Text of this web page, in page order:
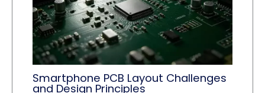
Smartphone PCB Layout Challenges
and Design Principles